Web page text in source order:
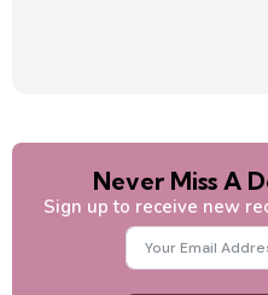
Never Miss A
Sign up to receive new